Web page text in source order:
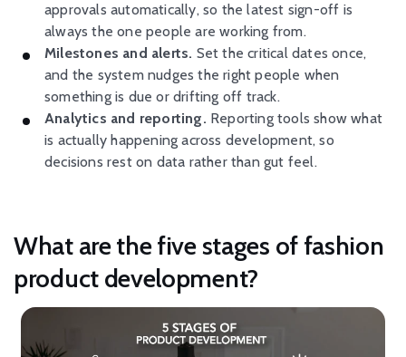
approvals automatically, so the latest sign-off is
always the one people are working from.
Milestones and alerts. Set the critical dates once,
and the system nudges the right people when
something is due or drifting off track.
Analytics and reporting. Reporting tools show what
is actually happening across development, so
decisions rest on data rather than gut feel.
What are the five stages of fashion
product development?